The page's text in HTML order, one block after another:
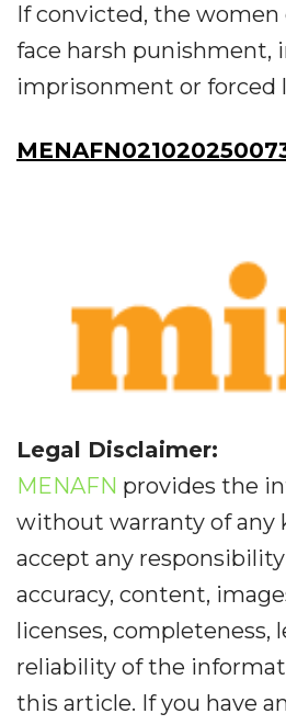
If convicted, the women
face harsh punishment,
imprisonment or forced
Legal Disclaimer:
MENAFN provides the
without warranty of any
accept any
accuracy, content,
licenses, completeness,
reliability of the
this article. If you have